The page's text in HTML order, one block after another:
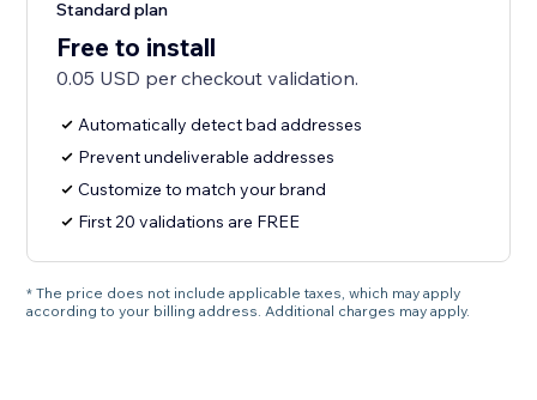
Standard plan
Free to install
0.05 USD per checkout validation.
Automatically detect bad addresses
Prevent undeliverable addresses
Customize to match your brand
First 20 validations are FREE
* The price does not include applicable taxes, which may apply
according to your billing address. Additional charges may apply.